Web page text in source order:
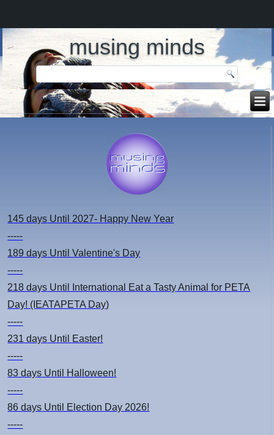
musing minds
145 days Until 2027- Happy New Year
-----
189 days Until Valentine's Day
-----
218 days Until International Eat a Tasty Animal for PETA
Day! (IEATAPETA Day)
-----
231 days Until Easter!
-----
83 days Until Halloween!
-----
86 days Until Election Day 2026!
-----